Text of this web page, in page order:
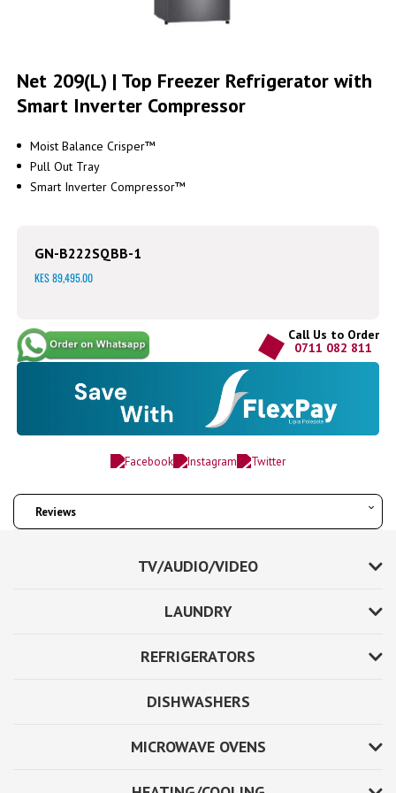
to
the
beginning
images
gallery
Net 209(L) | Top Freezer Refrigerator with
Smart Inverter Compressor
Moist Balance Crisper™
Pull Out Tray
Smart Inverter Compressor™
GN-B222SQBB-1
KES 89,495.00
Call Us to Order
0711 082 811
Reviews
TV/AUDIO/VIDEO
LAUNDRY
REFRIGERATORS
DISHWASHERS
MICROWAVE OVENS